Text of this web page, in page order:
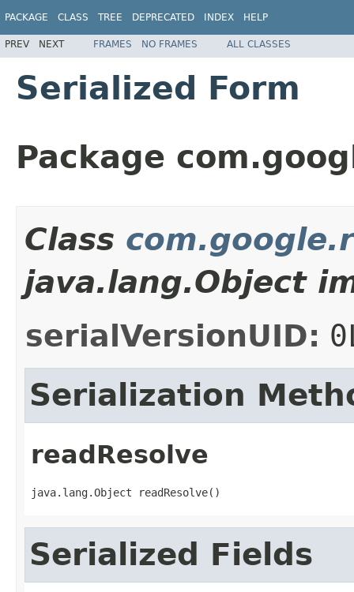
PACKAGE CLASS TREE DEPRECATED INDEX HELP
PREV NEXT FRAMES NO FRAMES ALL CLASSES
Serialized Form
Package
Class
java.lang.Object
serialVersionUID:
Serialization
readResolve
java.lang.Object readResolve()
Serialized Fields